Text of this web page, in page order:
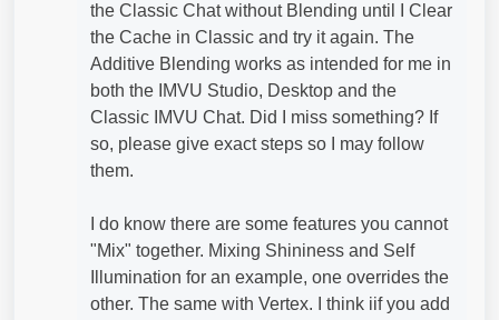
the Classic Chat without Blending until I Clear
the Cache in Classic and try it again. The
Additive Blending works as intended for me in
both the IMVU Studio, Desktop and the
Classic IMVU Chat. Did I miss something? If
so, please give exact steps so I may follow
them.
I do know there are some features you cannot
"Mix" together. Mixing Shininess and Self
Illumination for an example, one overrides the
other. The same with Vertex. I think iif you add